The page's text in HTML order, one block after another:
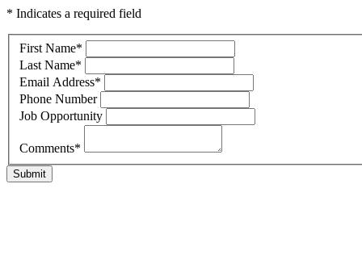
* Indicates a required field
First Name*
Last Name*
Email Address*
Phone Number
Job Opportunity
Comments*
Submit